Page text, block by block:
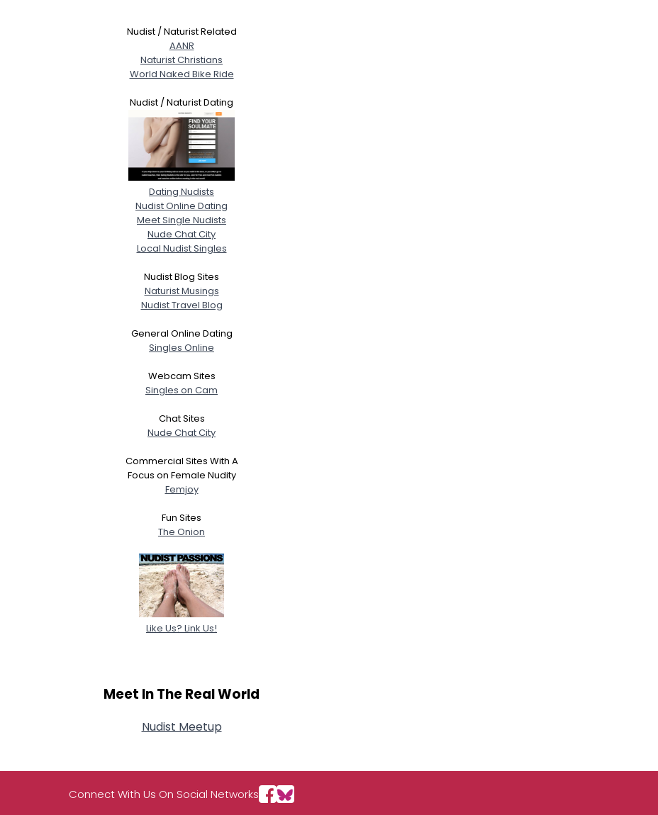
Nudist / Naturist Related
AANR
Naturist Christians
World Naked Bike Ride
Nudist / Naturist Dating
Dating Nudists
Nudist Online Dating
Meet Single Nudists
Nude Chat City
Local Nudist Singles
Nudist Blog Sites
Naturist Musings
Nudist Travel Blog
General Online Dating
Singles Online
Webcam Sites
Singles on Cam
Chat Sites
Nude Chat City
Commercial Sites With A
Focus on Female Nudity
Femjoy
Fun Sites
The Onion
Like Us? Link Us!
Meet In The Real World
Nudist Meetup
Connect With Us On Social Networks